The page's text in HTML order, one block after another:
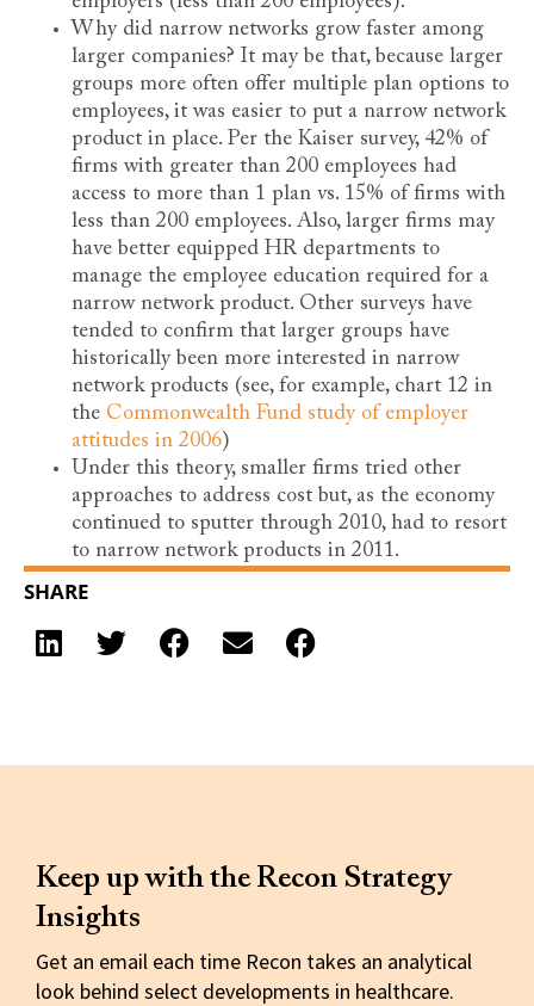
Why did narrow networks grow faster among
larger companies? It may be that, because larger
groups more often offer multiple plan options to
employees, it was easier to put a narrow network
product in place. Per the Kaiser survey, 42% of
firms with greater than 200 employees had
access to more than 1 plan vs. 15% of firms with
less than 200 employees. Also, larger firms may
have better equipped HR departments to
manage the employee education required for a
narrow network product. Other surveys have
tended to confirm that larger groups have
historically been more interested in narrow
network products (see, for example, chart 12 in
the Commonwealth Fund study of employer
attitudes in 2006)
Under this theory, smaller firms tried other
approaches to address cost but, as the economy
continued to sputter through 2010, had to resort
to narrow network products in 2011.
SHARE
Keep up with the Recon Strategy
Insights
Get an email each time Recon takes an analytical
look behind select developments in healthcare.